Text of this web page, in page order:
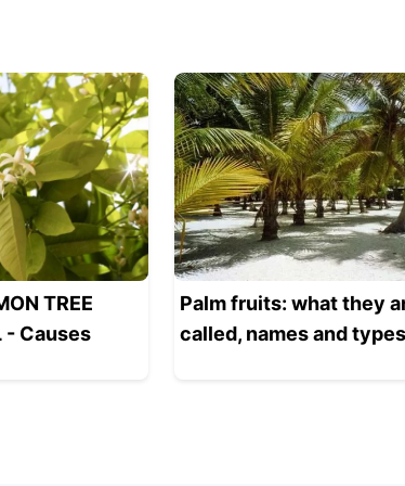
TREE
- Causes
Palm fruits: what they
called, names and types